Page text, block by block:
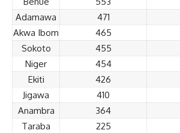
Adamawa
471
Akwa Ibom
465
Sokoto
455
Niger
454
Ekiti
426
Jigawa
410
Anambra
364
Taraba
225